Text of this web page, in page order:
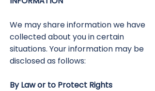
We may share information we have
collected about you in certain
situations. Your information may be
disclosed as follows:
By Law or to Protect Rights